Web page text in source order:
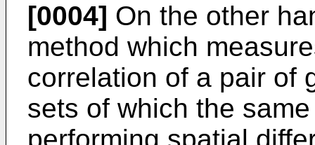
[0004] On the other
method which
correlation of a pair of
sets of which the